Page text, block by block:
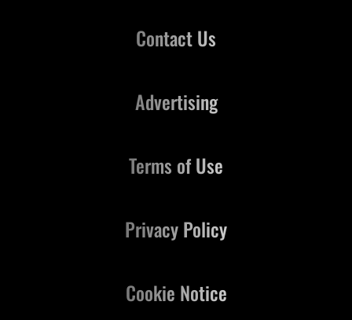
Contact Us
Advertising
Terms of Use
Privacy Policy
Cookie Notice